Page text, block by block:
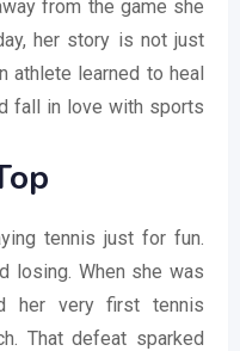
from the game she
her story is not just
athlete learned to heal
fall in love with sports
tennis just for fun.
losing. When she was
her very first tennis
That defeat sparked